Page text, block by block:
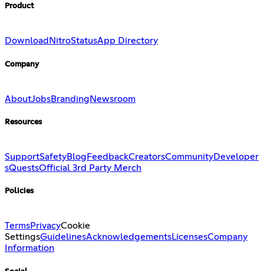
Product
Download NitroStatusApp Directory
Company
AboutJobsBranding Newsroom
Resources
SupportSafetyBlog FeedbackCreatorsCommunityDeveloper
sQuestsOfficial 3rd Party Merch
Policies
TermsPrivacyCookie
SettingsGuidelinesAcknowledgementsLicensesCompany
Information